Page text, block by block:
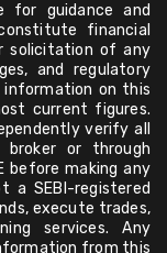
for guidance and
financial
solicitation of any
and regulatory
information on this
current figures.
verify all
or through
before making any
a SEBI-registered
execute trades,
services. Any
from this